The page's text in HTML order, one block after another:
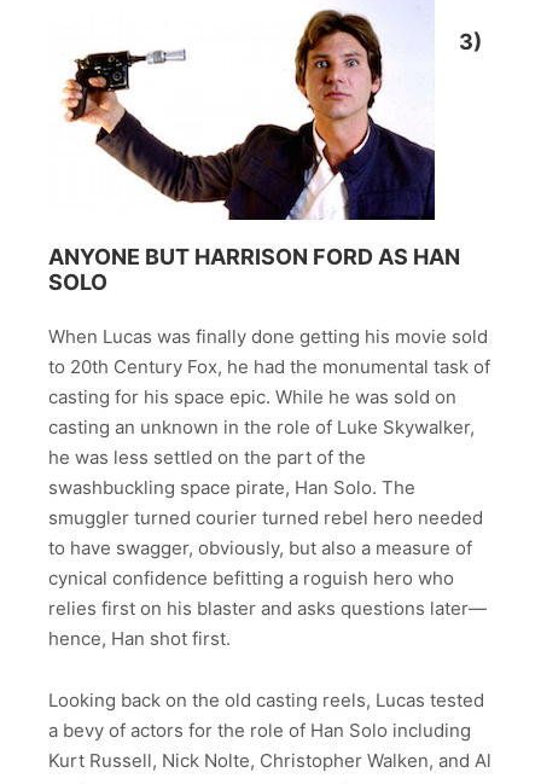
3)
ANYONE BUT HARRISON FORD AS HAN
SOLO
When Lucas was finally done getting his movie sold
to 20th Century Fox, he had the monumental task of
casting for his space epic. While he was sold on
casting an unknown in the role of Luke Skywalker,
he was less settled on the part of the
swashbuckling space pirate, Han Solo. The
smuggler turned courier turned rebel hero needed
to have swagger, obviously, but also a measure of
cynical confidence befitting a roguish hero who
relies first on his blaster and asks questions later—
hence, Han shot first.
Looking back on the old casting reels, Lucas tested
a bevy of actors for the role of Han Solo including
Kurt Russell, Nick Nolte, Christopher Walken, and Al